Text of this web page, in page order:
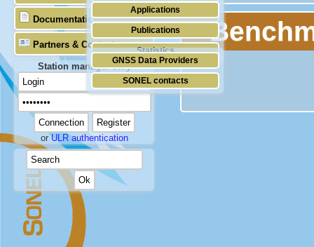
TIGA
Applications
Publications
Statistics
Documentation
Partners & Contacts
GNSS Data Providers
SONEL contacts
Station manager only
orULR authentication